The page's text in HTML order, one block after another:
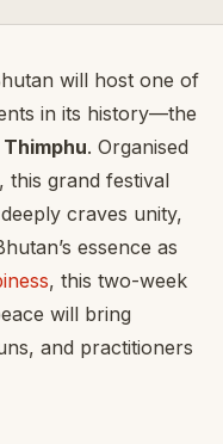
will host one of
in its history—the
Thimphu. Organised
this grand festival
craves unity,
essence as
, this two-week
will bring
and practitioners